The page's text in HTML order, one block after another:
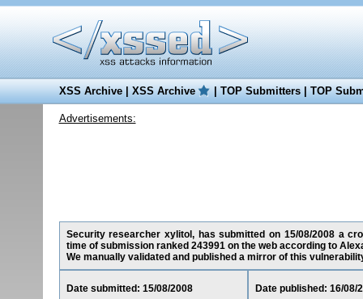
XSS Archive|XSS Archive |TOP Submitters|TOP
Advertisements:
Security researcher xylitol, has submitted on 15/08/2008 a
time of submission ranked 243991 on the web according to
We manually validated and published a mirror of this
Date submitted: 15/08/2008 Date published: 16/08/